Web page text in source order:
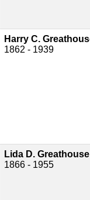
Harry C.
1862 - 1939
Lida D. Greathouse
1866 - 1955